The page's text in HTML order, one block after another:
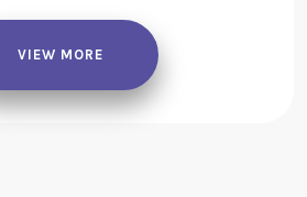
VIEW MORE